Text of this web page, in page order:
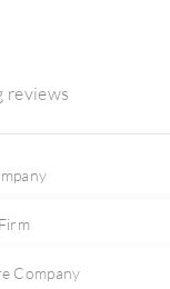
reviews
Company